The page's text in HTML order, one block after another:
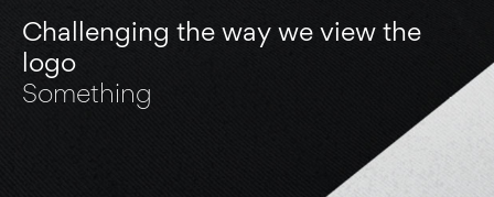
Challenging the way we view the
logo
Something